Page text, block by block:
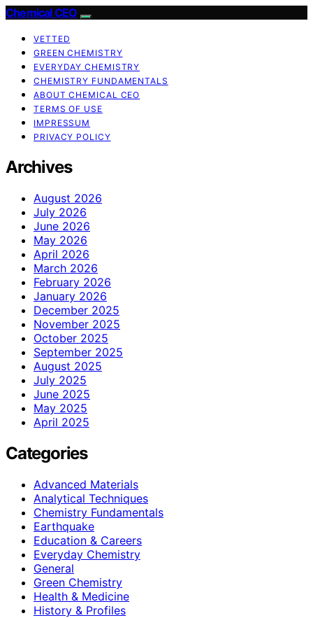
Chemical CEO
VETTED
GREEN CHEMISTRY
EVERYDAY CHEMISTRY
CHEMISTRY FUNDAMENTALS
ABOUT CHEMICAL CEO
TERMS OF USE
IMPRESSUM
PRIVACY POLICY
Archives
August 2026
July 2026
June 2026
May 2026
April 2026
March 2026
February 2026
January 2026
December 2025
November 2025
October 2025
September 2025
August 2025
July 2025
June 2025
May 2025
April 2025
Categories
Advanced Materials
Analytical Techniques
Chemistry Fundamentals
Earthquake
Education & Careers
Everyday Chemistry
General
Green Chemistry
Health & Medicine
History & Profiles